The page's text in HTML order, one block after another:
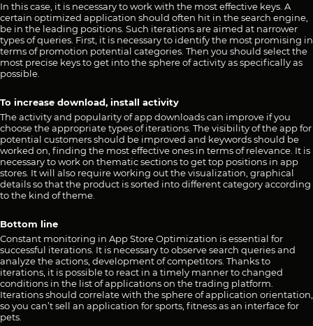
In this case, it is necessary to work with the most effective keys. A
certain optimized application should often hit in the search engine,
be in the leading positions. Such iterations are aimed at narrower
types of queries. First, it is necessary to identify the most promising in
terms of promotion potential categories. Then you should select the
most precise keys to get into the sphere of activity as specifically as
possible.
To increase download, install activity
The activity and popularity of app downloads can improve if you
choose the appropriate types of iterations. The visibility of the app for
potential customers should be improved and keywords should be
worked on, finding the most effective ones in terms of relevance. It is
necessary to work on thematic sections to get top positions in app
stores. It will also require working out the visualization, graphical
details so that the product is sorted into different category according
to the kind of theme.
Bottom line
Constant monitoring in App Store Optimization is essential for
successful iterations. It is necessary to observe search queries and
analyze the actions, development of competitors. Thanks to
iterations, it is possible to react in a timely manner to changed
conditions in the list of applications on the trading platform.
Iterations should correlate with the sphere of application orientation,
so you can’t sell an application for sports, fitness as an interface for
pets.